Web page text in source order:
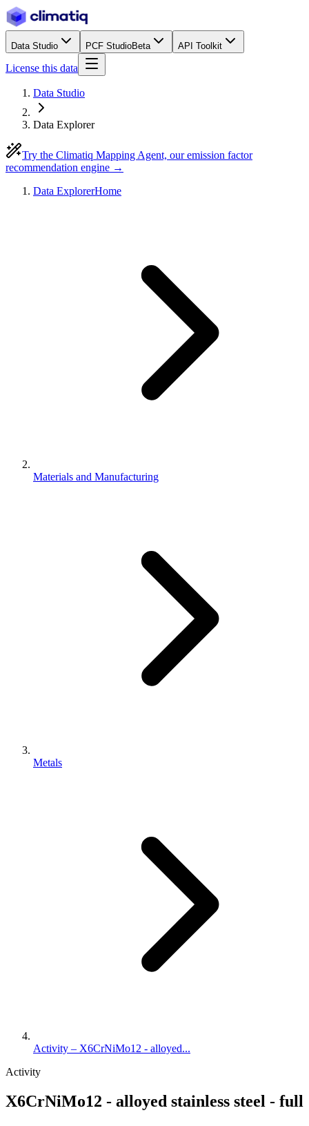
Data Studio PCF StudioBeta API Toolkit
License this data
Data Studio
Data Explorer
Try the Climatiq Mapping Agent, our emission factor
recommendation engine →
Data ExplorerHome
Materials and Manufacturing
Metals
Activity – X6CrNiMo12 - alloyed...
Activity
X6CrNiMo12 - alloyed stainless steel - full